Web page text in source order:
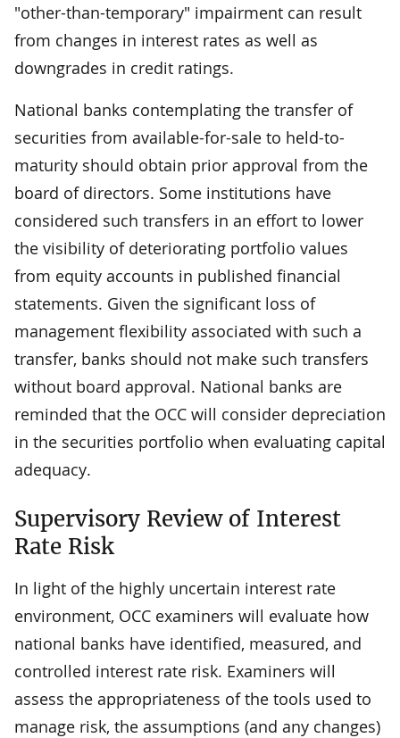
"other-than-temporary" impairment can result
from changes in interest rates as well as
downgrades in credit ratings.
National banks contemplating the transfer of
securities from available-for-sale to held-to-
maturity should obtain prior approval from the
board of directors. Some institutions have
considered such transfers in an effort to lower
the visibility of deteriorating portfolio values
from equity accounts in published financial
statements. Given the significant loss of
management flexibility associated with such a
transfer, banks should not make such transfers
without board approval. National banks are
reminded that the OCC will consider depreciation
in the securities portfolio when evaluating capital
adequacy.
Supervisory Review of Interest
Rate Risk
In light of the highly uncertain interest rate
environment, OCC examiners will evaluate how
national banks have identified, measured, and
controlled interest rate risk. Examiners will
assess the appropriateness of the tools used to
manage risk, the assumptions (and any changes)